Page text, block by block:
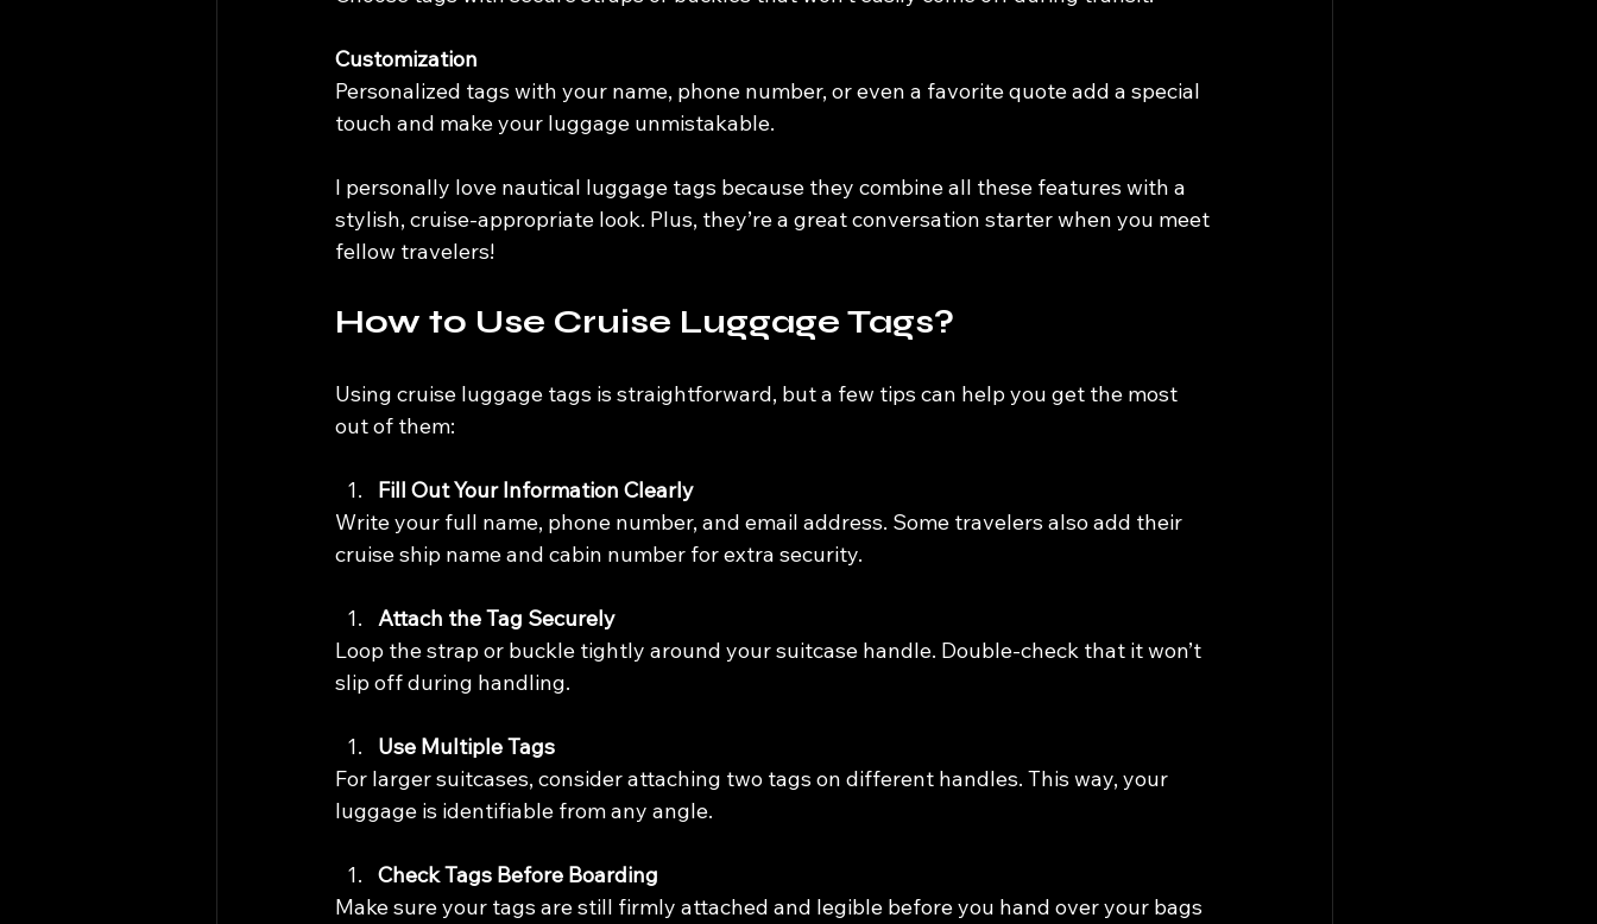
Customization
Personalized tags with your name, phone number, or even a favorite quote add a special
touch and make your luggage unmistakable.
I personally love nautical luggage tags because they combine all these features with a
stylish, cruise-appropriate look. Plus, they’re a great conversation starter when you meet
fellow travelers!
How to Use Cruise Luggage Tags?
Using cruise luggage tags is straightforward, but a few tips can help you get the most
out of them:
Fill Out Your Information Clearly
Write your full name, phone number, and email address. Some travelers also add their
cruise ship name and cabin number for extra security.
Attach the Tag Securely
Loop the strap or buckle tightly around your suitcase handle. Double-check that it won’t
slip off during handling.
Use Multiple Tags
For larger suitcases, consider attaching two tags on different handles. This way, your
luggage is identifiable from any angle.
Check Tags Before Boarding
Make sure your tags are still firmly attached and legible before you hand over your bags